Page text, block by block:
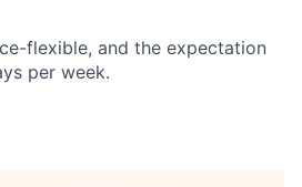
flexible, and the expectation
per week.